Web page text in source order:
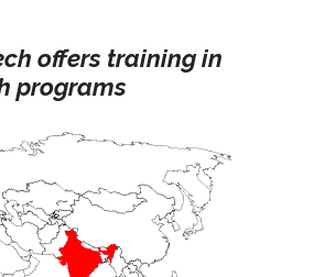
offers training in
programs